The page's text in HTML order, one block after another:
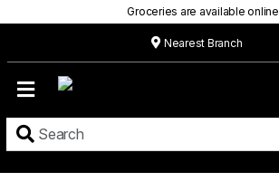
Groceries are available online
Nearest Branch
Menu